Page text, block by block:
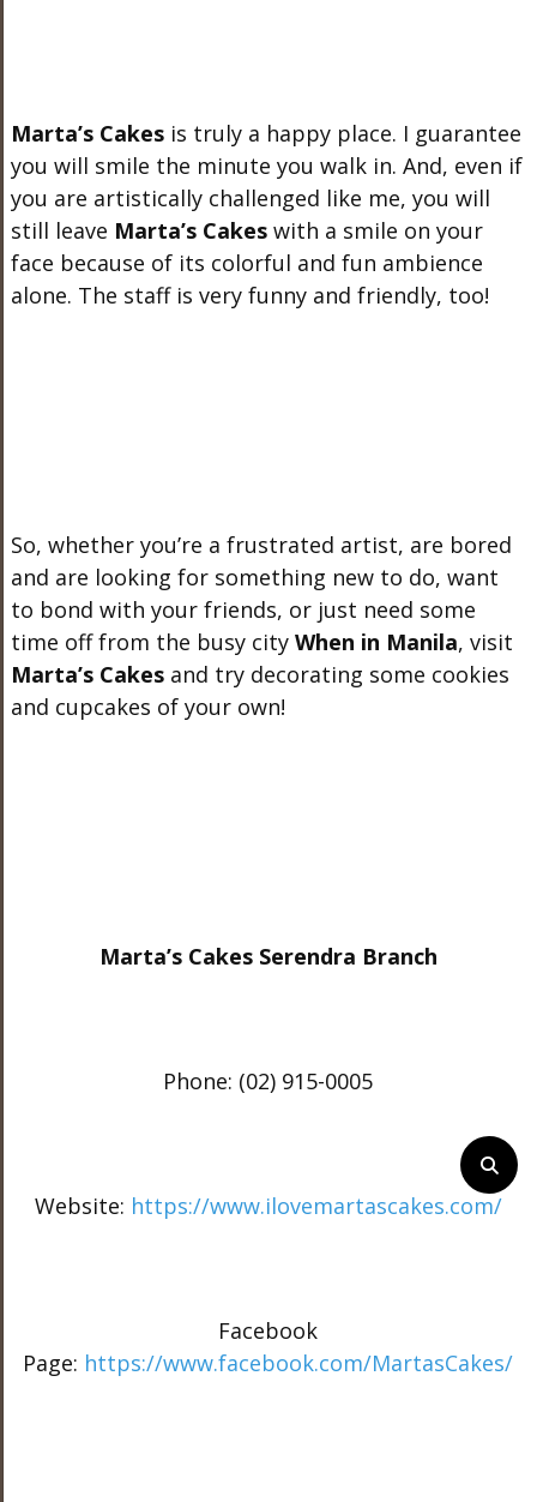
Marta’s Cakesis truly a happy place. I guarantee
you will smile the minute you walk in. And, even if
you are artistically challenged like me, you will
still leave Marta’s Cakeswith a smile on your
face because of its colorful and fun ambience
alone. The staff is very funny and friendly, too!
So, whether you’re a frustrated artist, are bored
and are looking for something new to do, want
to bond with your friends, or just need some
time off from the busy city When in Manila, visit
Marta’s Cakesand try decorating some cookies
and cupcakes of your own!
Marta’s Cakes Serendra Branch
Phone: (02) 915-0005
Website: https://www.ilovemartascakes.com/
Facebook
Page: https://www.facebook.com/MartasCakes/